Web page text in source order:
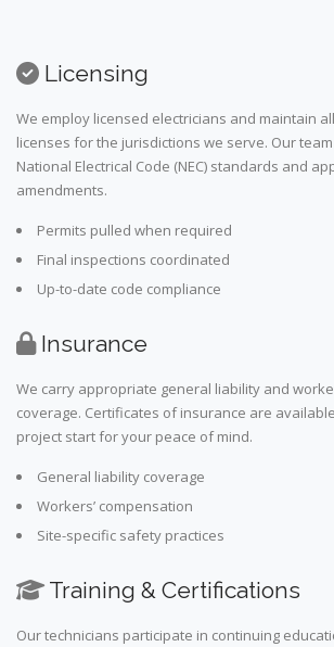
Licensing
We employ licensed electricians and maintain
licenses for the jurisdictions we serve. Our
National Electrical Code (NEC) standards and
amendments.
Permits pulled when required
Final inspections coordinated
Up-to-date code compliance
Insurance
We carry appropriate general liability and
coverage. Certificates of insurance are
project start for your peace of mind.
General liability coverage
Workers’ compensation
Site-specific safety practices
Training & Certifications
Our technicians participate in continuing